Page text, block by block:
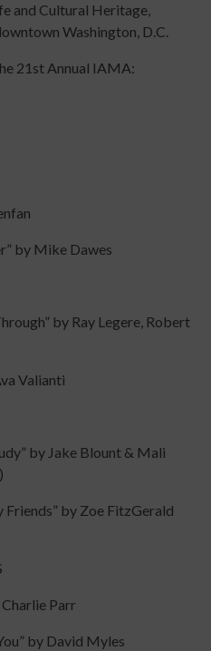
and Cultural Heritage,
Washington, D.C.
21st Annual IAMA:
by Mike Dawes
by Ray Legere, Robert
Valianti
by Jake Blount & Mali
Friends” by Zoe FitzGerald
Charlie Parr
by David Myles